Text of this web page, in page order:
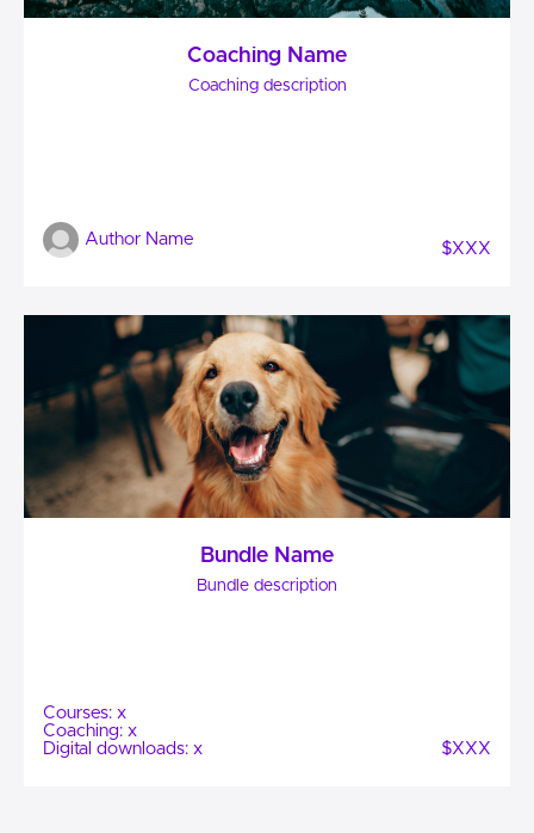
Coaching Name
Coaching description
Author Name
$XXX
Bundle Name
Bundle description
Courses: x
Coaching: x
Digital downloads: x
$XXX